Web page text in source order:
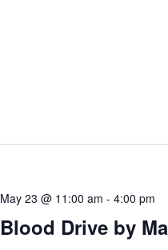
Blood Drive by
May 23 @ 11:00 am - 4:00 pm